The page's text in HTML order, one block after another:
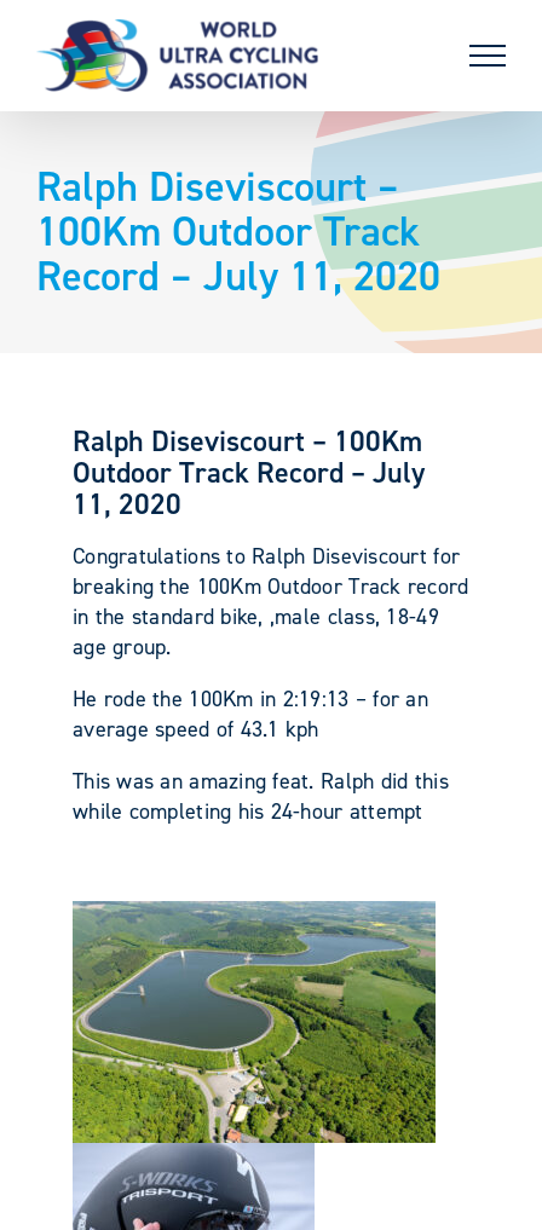
content
Ralph Diseviscourt –
100Km Outdoor Track
Record – July 11, 2020
Ralph Diseviscourt – 100Km
Outdoor Track Record – July
11, 2020
Congratulations to Ralph Diseviscourt for
breaking the 100Km Outdoor Track record
in the standard bike, ,male class, 18-49
age group.
He rode the 100Km in 2:19:13 – for an
average speed of 43.1 kph
This was an amazing feat. Ralph did this
while completing his 24-hour attempt